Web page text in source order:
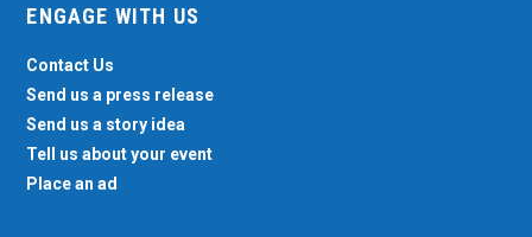
ENGAGE WITH US
Contact Us
Send us a press release
Send us a story idea
Tell us about your event
Place an ad